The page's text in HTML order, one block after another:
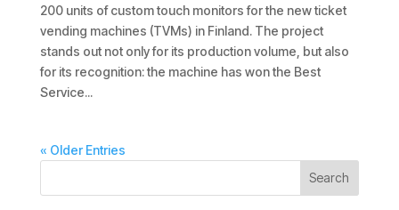
200 units of custom touch monitors for the new ticket
vending machines (TVMs) in Finland. The project
stands out not only for its production volume, but also
for its recognition: the machine has won the Best
Service...
« Older Entries
Search